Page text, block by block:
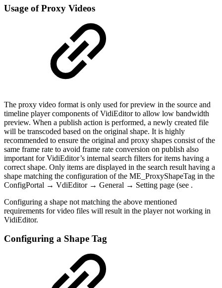
Usage of Proxy Videos
The proxy video format is only used for preview in the source and
timeline player components of VidiEditor to allow low bandwidth
preview. When a publish action is performed, a newly created file
will be transcoded based on the original shape. It is highly
recommended to ensure the original and proxy shapes consist of the
same frame rate to avoid frame rate conversion on publish also
important for VidiEditor’s internal search filters for items having a
correct shape. Only items are displayed in the search result having a
shape matching the configuration of the ME_ProxyShapeTag in the
ConfigPortal → VdiEditor → General → Setting page (see .
Configuring a shape not matching the above mentioned
requirements for video files will result in the player not working in
VidiEditor.
Configuring a Shape Tag